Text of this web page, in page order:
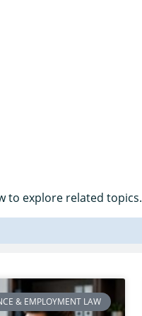
to explore related topics.
& EMPLOYMENT LAW